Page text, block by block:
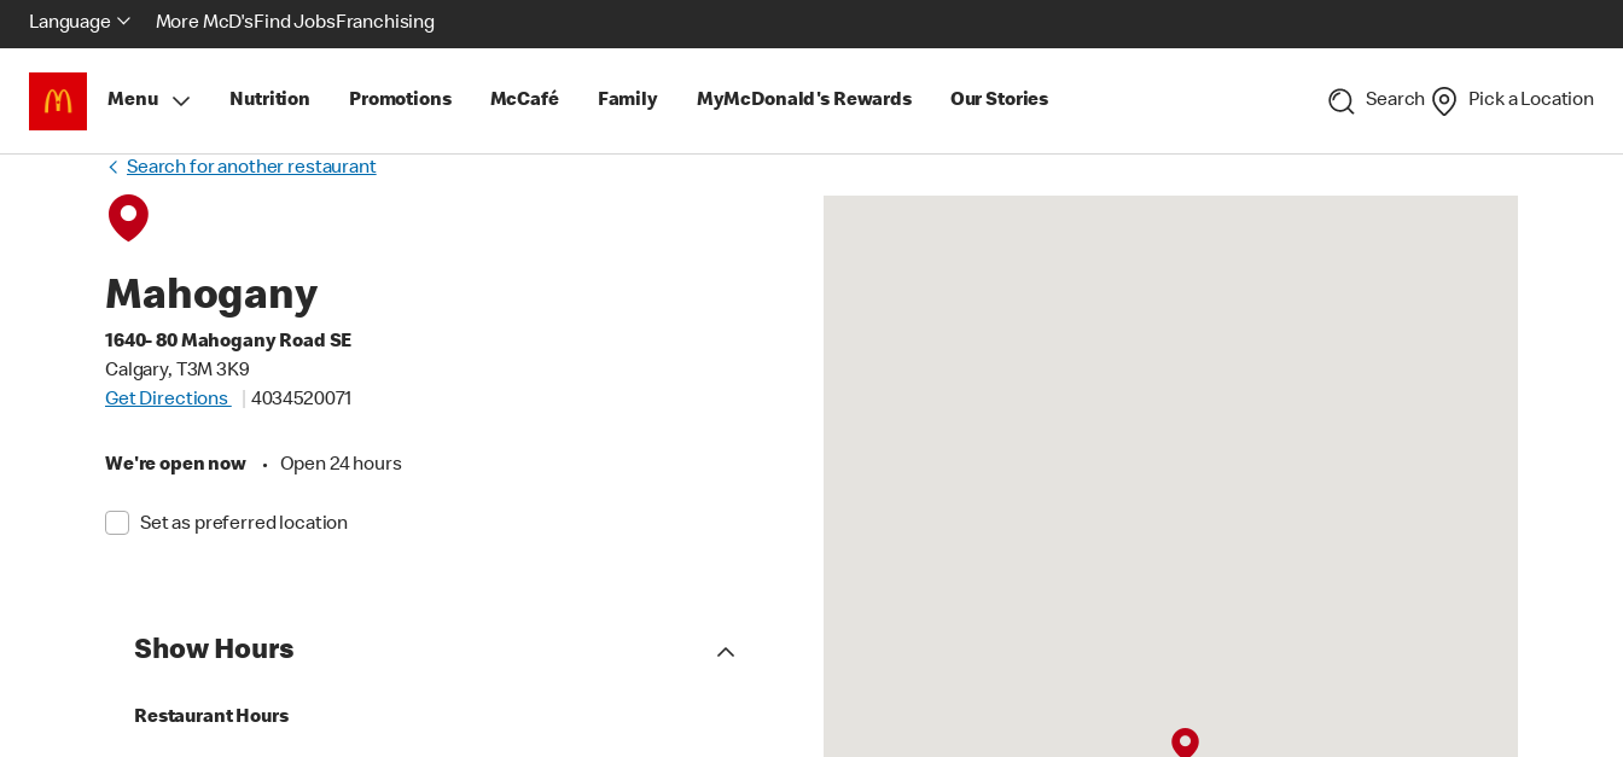
Language More McD'sFind JobsFranchising
Menu Nutrition Promotions McCafé Family MyMcDonald's Rewards Our Stories Search Pick a Location
Search for another restaurant
Mahogany
1640- 80 Mahogany Road SE
Calgary, T3M 3K9
Get Directions
4034520071
We're open now • Open 24 hours
Set as preferred location
Show Hours
Restaurant Hours